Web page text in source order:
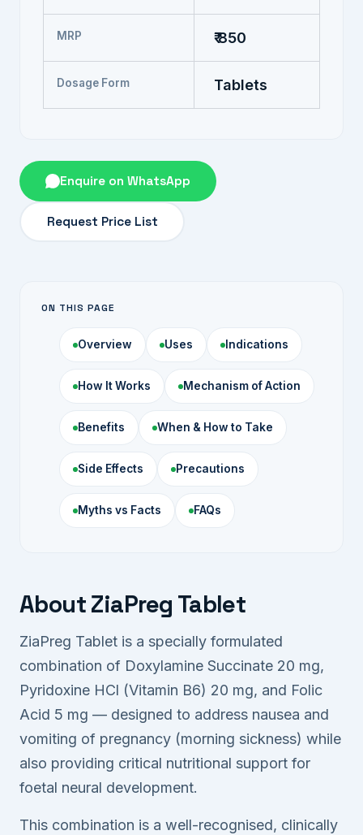
MRP ₹ 850
Dosage Form Tablets
Enquire on WhatsApp
Request Price List
ON THIS PAGE
Overview Uses Indications
How It Works Mechanism of Action
Benefits When & How to Take
Side Effects Precautions
Myths vs Facts FAQs
About ZiaPreg Tablet
ZiaPreg Tablet is a specially formulated
combination of Doxylamine Succinate 20 mg,
Pyridoxine HCl (Vitamin B6) 20 mg, and Folic
Acid 5 mg — designed to address nausea and
vomiting of pregnancy (morning sickness) while
also providing critical nutritional support for
foetal neural development.
This combination is a well-recognised, clinically